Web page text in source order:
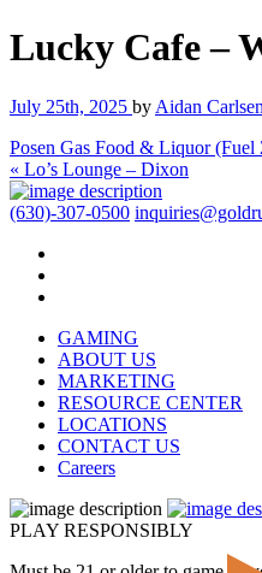
Lucky Cafe –
July 25th, 2025 by Aidan Carlsen
Posen Gas Food & Liquor (Fuel
« Lo’s Lounge – Dixon
(630)-307-0500
GAMING
ABOUT US
MARKETING
RESOURCE CENTER
LOCATIONS
CONTACT US
Careers
PLAY RESPONSIBLY